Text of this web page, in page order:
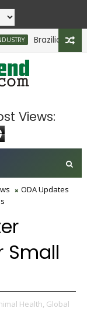
Brazilian Firm
Views:
ODA Updates
Small
Health, Global